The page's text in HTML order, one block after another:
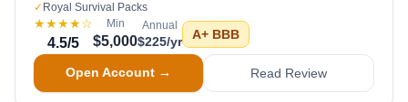
✓ Royal Survival Packs
★★★★☆
4.5/5
Min
$5,000
Annual
$225/yr A+ BBB
Open Account → Read Review